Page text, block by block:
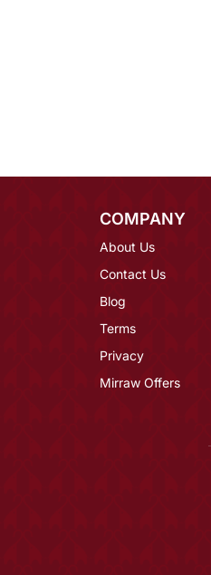
COMPANY
About Us
Contact Us
Blog
Terms
Privacy
Mirraw Offers